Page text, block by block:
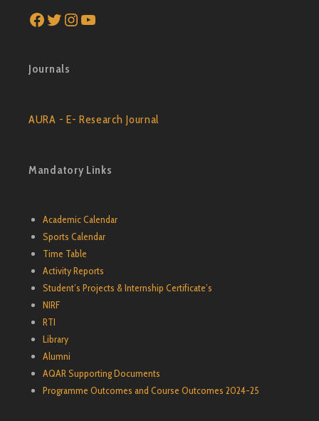
Facebook
Twitter
Instagram
YouTube
Journals
AURA - E- Research Journal
Mandatory Links
Academic Calendar
Sports Calendar
Time Table
Activity Reports
Student’s Projects & Internship Certificate’s
NIRF
RTI
Library
Alumni
AQAR Supporting Documents
Programme Outcomes and Course Outcomes 2024-25